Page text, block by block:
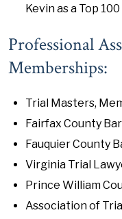
Kevin as a Top
Professional
Memberships:
Trial Masters,
Fairfax County
Fauquier County
Virginia Trial
Prince William
Association of